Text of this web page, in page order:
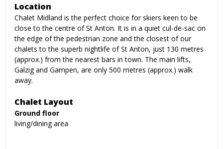
Location
Chalet Midland is the perfect choice for skiers keen to be
close to the centre of St Anton. It is in a quiet cul-de-sac on
the edge of the pedestrian zone and the closest of our
chalets to the superb nightlife of St Anton, just 130 metres
(approx.) from the nearest bars in town. The main lifts,
Galzig and Gampen, are only 500 metres (approx.) walk
away.
Chalet Layout
Ground floor
living/dining area